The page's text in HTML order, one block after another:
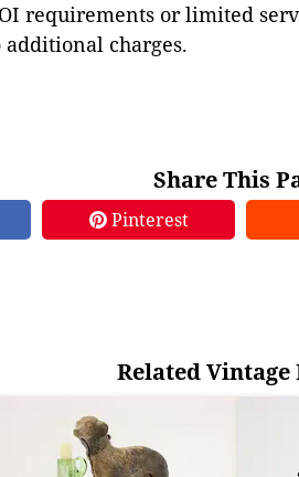
requirements or limited
additional charges.
Share This
Pinterest
Related Vintage